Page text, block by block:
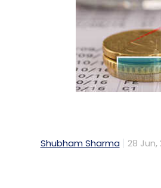
Shubham Sharma 28 Jun,